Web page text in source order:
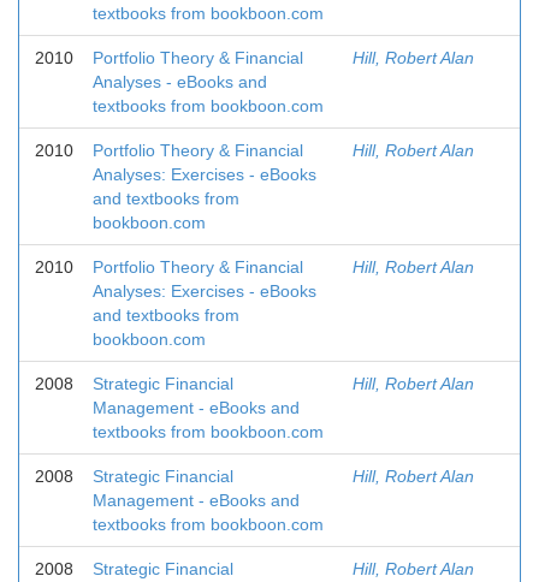
textbooks from bookboon.com
2010
Portfolio Theory & Financial
Analyses - eBooks and
textbooks from bookboon.com
Hill, Robert Alan
2010
Portfolio Theory & Financial
Analyses: Exercises - eBooks
and textbooks from
bookboon.com
Hill, Robert Alan
2010
Portfolio Theory & Financial
Analyses: Exercises - eBooks
and textbooks from
bookboon.com
Hill, Robert Alan
2008
Strategic Financial
Management - eBooks and
textbooks from bookboon.com
Hill, Robert Alan
2008
Strategic Financial
Management - eBooks and
textbooks from bookboon.com
Hill, Robert Alan
2008
Strategic Financial
Hill, Robert Alan